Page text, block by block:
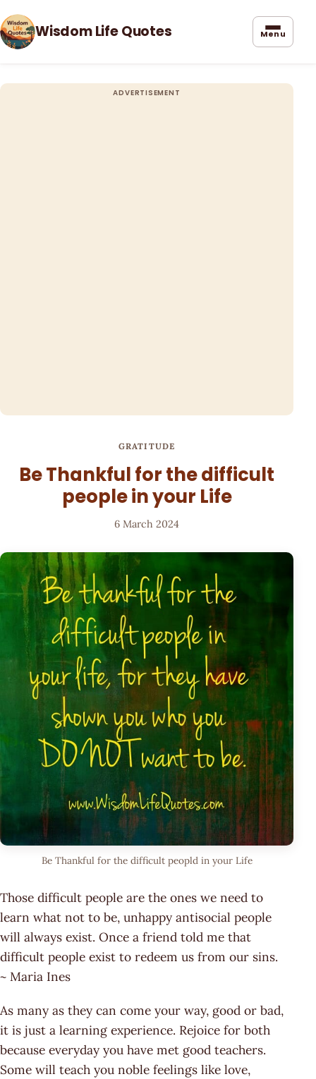
Wisdom Life Quotes Menu
GRATITUDE
Be Thankful for the difficult
people in your Life
6 March 2024
Be Thankful for the difficult peopld in your Life
Those difficult people are the ones we need to
learn what not to be, unhappy antisocial people
will always exist. Once a friend told me that
difficult people exist to redeem us from our sins.
~ Maria Ines
As many as they can come your way, good or bad,
it is just a learning experience. Rejoice for both
because everyday you have met good teachers.
Some will teach you noble feelings like love,